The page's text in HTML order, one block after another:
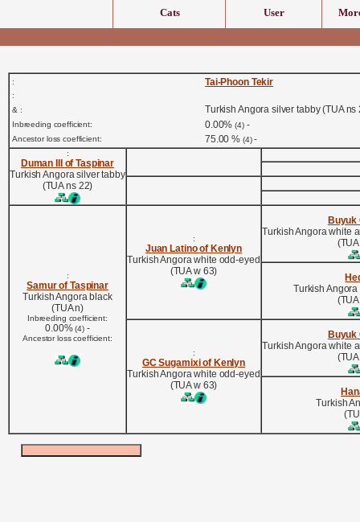
Cats User
: Tai-Phoon Tekir
:
& :
Turkish Angora silver tabby (TUA ns
Inbreeding coefficient: 0.00%(4)-
Ancestor loss coefficient: 75.00 % (4)-
:
Duman III of Taspinar
Turkish Angora silver tabby
(TUA ns 22)
:
Samur of Taspinar
Turkish Angora black
(TUA n)
Inbreeding coefficient:
0.00%(4) -
Ancestor loss coefficient:
:
Juan Latino of Kenlyn
Turkish Angora white odd-eyed
(TUA w 63)
Buyuk
Turkish Angora white
Turkish
:
GC Sugamixi of Kenlyn
Turkish Angora white odd-eyed
(TUA w 63)
Buyuk
Turkish Angora white
Turkish